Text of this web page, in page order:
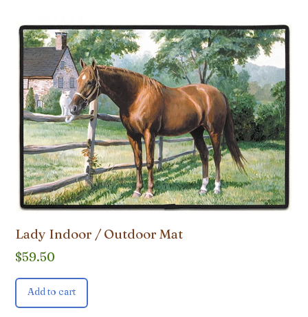
Lady Indoor / Outdoor Mat
$59.50
Add to cart